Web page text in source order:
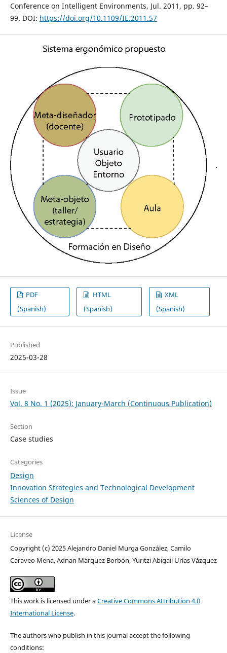
Conference on Intelligent Environments, Jul. 2011, pp. 92–
99. DOI: https://doi.org/10.1109/IE.2011.57
PDF
(Spanish)
HTML
(Spanish)
XML
(Spanish)
Published
2025-03-28
Issue
Vol. 8 No. 1 (2025): January-March (Continuous Publication)
Section
Case studies
Categories
Design
Innovation Strategies and Technological Development
Sciences of Design
License
Copyright (c) 2025 Alejandro Daniel Murga González, Camilo
Caraveo Mena, Adnan Márquez Borbón, Yuritzi Abigail Urías Vázquez
This work is licensed under aCreative Commons Attribution 4.0
International License.
The authors who publish in this journal accept the following
conditions: